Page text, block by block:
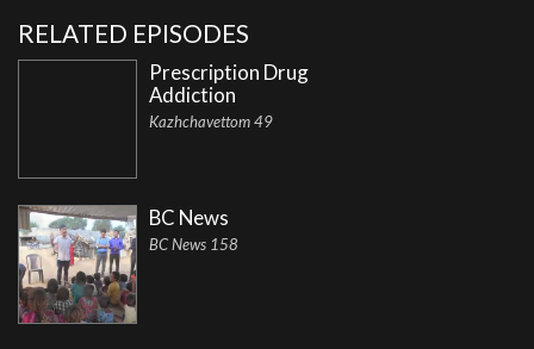
RELATED EPISODES
Prescription Drug
Addiction
Kazhchavettom 49
BC News
BC News 158